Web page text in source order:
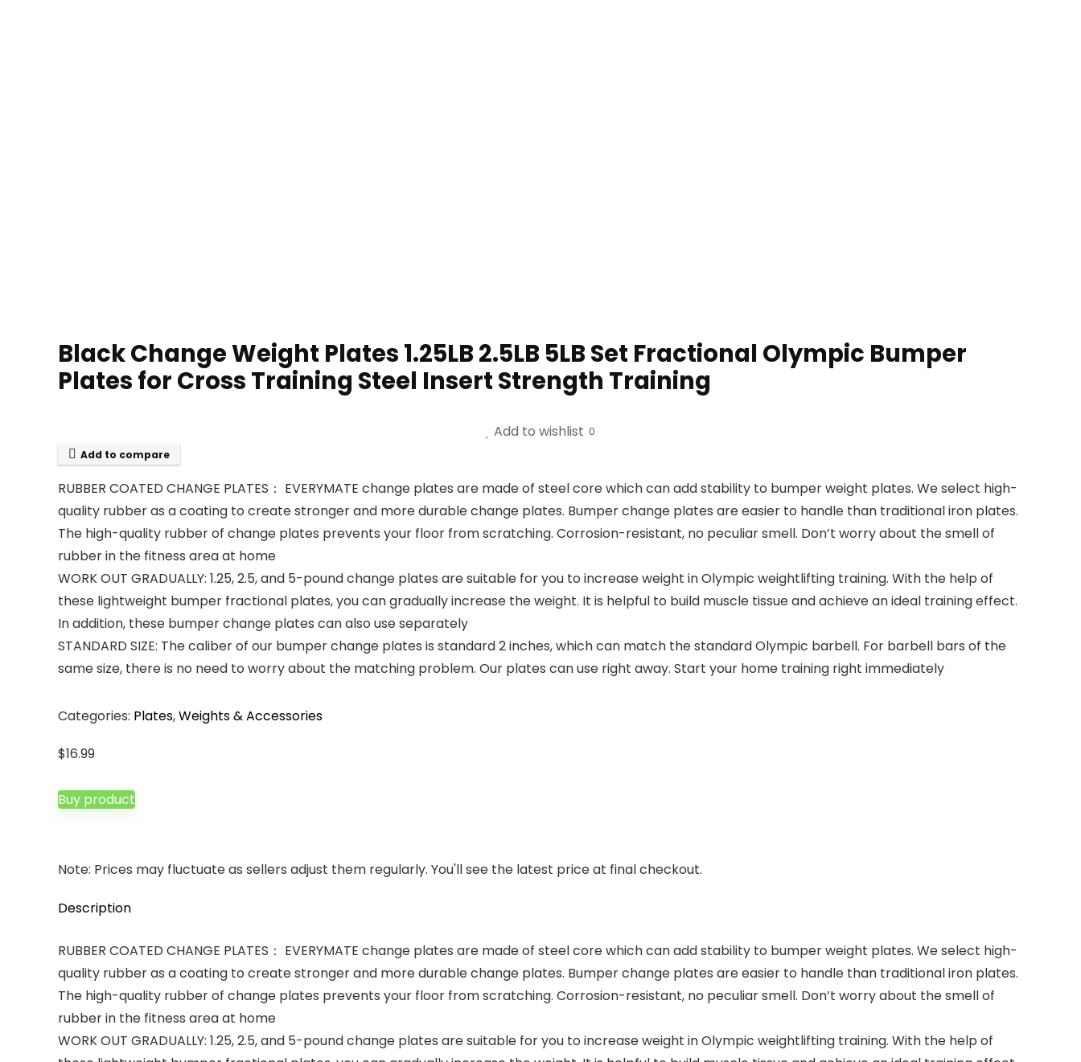
Black Change Weight Plates 1.25LB 2.5LB 5LB Set Fractional Olympic Bumper
Plates for Cross Training Steel Insert Strength Training
Add to wishlist 0
Add to compare
RUBBER COATED CHANGE PLATES： EVERYMATE change plates are made of steel core which can add stability to bumper weight plates. We select high-
quality rubber as a coating to create stronger and more durable change plates. Bumper change plates are easier to handle than traditional iron plates.
The high-quality rubber of change plates prevents your floor from scratching. Corrosion-resistant, no peculiar smell. Don’t worry about the smell of
rubber in the fitness area at home
WORK OUT GRADUALLY: 1.25, 2.5, and 5-pound change plates are suitable for you to increase weight in Olympic weightlifting training. With the help of
these lightweight bumper fractional plates, you can gradually increase the weight. It is helpful to build muscle tissue and achieve an ideal training effect.
In addition, these bumper change plates can also use separately
STANDARD SIZE: The caliber of our bumper change plates is standard 2 inches, which can match the standard Olympic barbell. For barbell bars of the
same size, there is no need to worry about the matching problem. Our plates can use right away. Start your home training right immediately
Categories: Plates,Weights & Accessories
$16.99
Buy product
Note: Prices may fluctuate as sellers adjust them regularly. You'll see the latest price at final checkout.
Description
RUBBER COATED CHANGE PLATES： EVERYMATE change plates are made of steel core which can add stability to bumper weight plates. We select high-
quality rubber as a coating to create stronger and more durable change plates. Bumper change plates are easier to handle than traditional iron plates.
The high-quality rubber of change plates prevents your floor from scratching. Corrosion-resistant, no peculiar smell. Don’t worry about the smell of
rubber in the fitness area at home
WORK OUT GRADUALLY: 1.25, 2.5, and 5-pound change plates are suitable for you to increase weight in Olympic weightlifting training. With the help of